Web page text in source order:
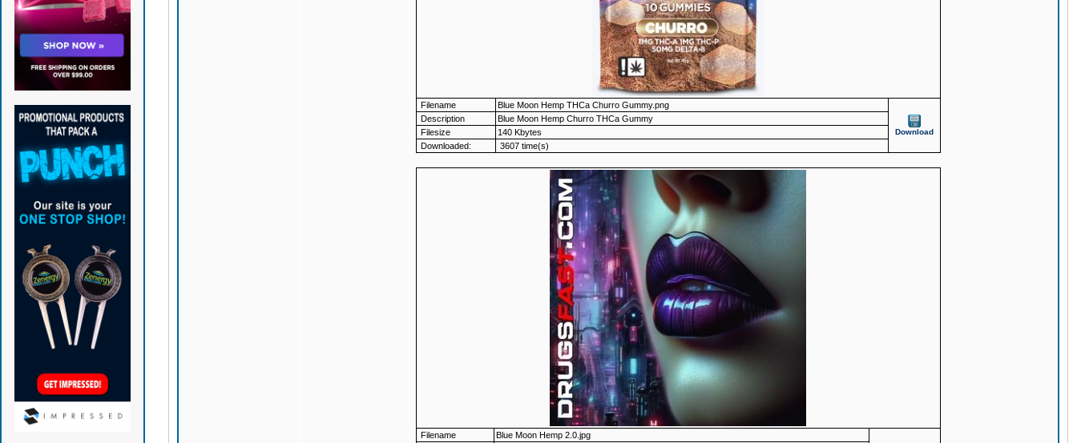
Filename Blue Moon Hemp THCa Churro Gummy.png
Download
Description
Blue Moon Hemp Churro THCa Gummy
Filesize
140 Kbytes
Downloaded:
3607 time(s)
Filename Blue Moon Hemp 2.0.jpg